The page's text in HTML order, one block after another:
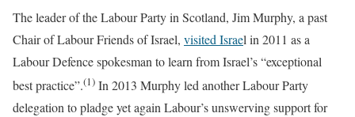
The leader of the Labour Party in Scotland, Jim Murphy, a past
Chair of Labour Friends of Israel, visited Israel in 2011 as a
Labour Defence spokesman to learn from Israel’s “exceptional
best practice”.(1) In 2013 Murphy led another Labour Party
delegation to pladge yet again Labour’s unswerving support for